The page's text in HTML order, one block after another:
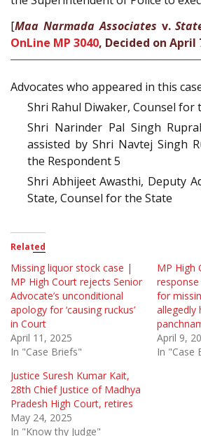
[Maa Narmada Associates v.
OnLine MP 3040, Decided on April
Advocates who appeared in this
Shri Rahul Diwaker, Counsel
Shri Narinder Pal Singh
assisted by Shri Navtej Singh
the Respondent 5
Shri Abhijeet Awasthi, Deputy
State, Counsel for the State
Related
Missing liquor stock case |
MP High Court rejects Senior
Advocate’s unconditional
apology for ‘causing ruckus’
in Court
April 11, 2025
In "Case Briefs"
MP High
for
allegedly
April 9,
In "Case
Justice Suresh Kumar Kait,
28th Chief Justice of Madhya
Pradesh High Court, retires
May 24, 2025
In "Know thy Judge"